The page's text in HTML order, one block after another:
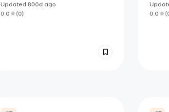
Updated 800d ago
0.0
(0)
0.0
(